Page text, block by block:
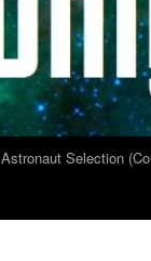
Astronaut Selection